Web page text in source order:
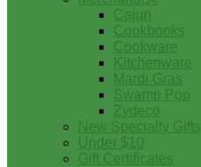
Cajun
Cookbooks
Cookware
Kitchenware
Mardi Gras
Swamp Pop
Zydeco
New Specialty Gifts
Under $10
Gift Certificates